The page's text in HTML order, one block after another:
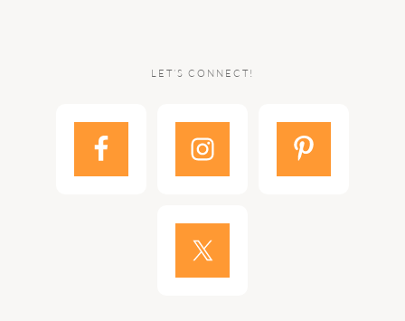
LET’S CONNECT!